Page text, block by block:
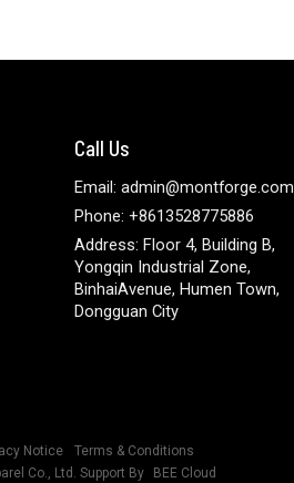
Call Us
Email: admin@montforge.com
Phone: +8613528775886
Address: Floor 4, Building B,
Yongqin Industrial Zone,
BinhaiAvenue, Humen Town,
Dongguan City
Notice
Terms & Conditions
Co., Ltd. Support By BEE Cloud